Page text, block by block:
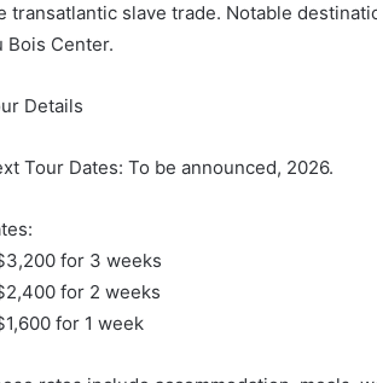
transatlantic slave trade. Notable
Bois Center.
Details
Tour Dates: To be announced, 2026.
for 3 weeks
for 2 weeks
for 1 week